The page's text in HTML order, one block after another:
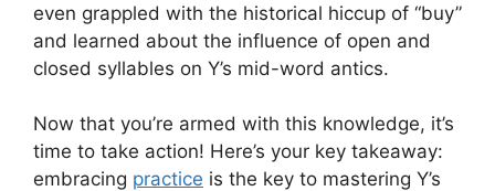
even grappled with the historical hiccup of “buy”
and learned about the influence of open and
closed syllables on Y’s mid-word antics.
Now that you’re armed with this knowledge, it’s
time to take action! Here’s your key takeaway:
embracing practice is the key to mastering Y’s